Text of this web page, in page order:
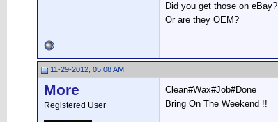
Did you get those on eBay?
Or are they OEM?
11-29-2012, 05:08 AM
More
Registered User
Clean#Wax#Job#Done
Bring On The Weekend !!